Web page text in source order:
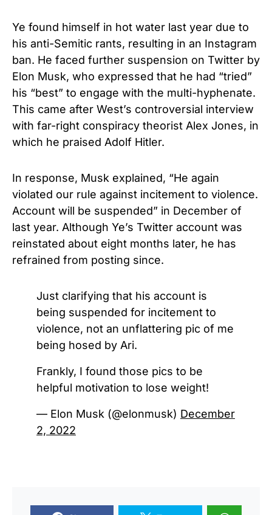
Ye found himself in hot water last year due to
his anti-Semitic rants, resulting in an Instagram
ban. He faced further suspension on Twitter by
Elon Musk, who expressed that he had “tried”
his “best” to engage with the multi-hyphenate.
This came after West’s controversial interview
with far-right conspiracy theorist Alex Jones, in
which he praised Adolf Hitler.
In response, Musk explained, “He again
violated our rule against incitement to violence.
Account will be suspended” in December of
last year. Although Ye’s Twitter account was
reinstated about eight months later, he has
refrained from posting since.
Just clarifying that his account is
being suspended for incitement to
violence, not an unflattering pic of me
being hosed by Ari.
Frankly, I found those pics to be
helpful motivation to lose weight!
— Elon Musk (@elonmusk) December
2, 2022